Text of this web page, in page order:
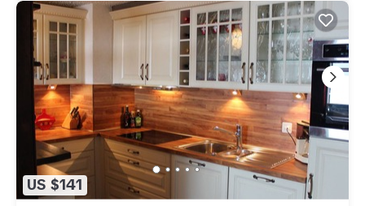
US $141